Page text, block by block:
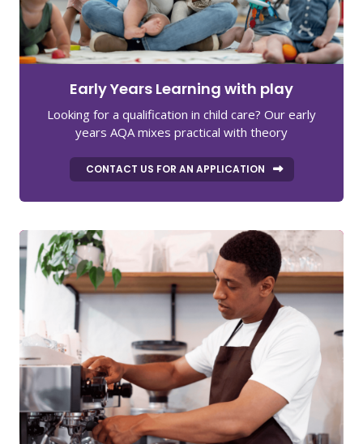
Early Years Learning with play
Looking for a qualification in child care? Our early
years AQA mixes practical with theory
CONTACT US FOR AN APPLICATION